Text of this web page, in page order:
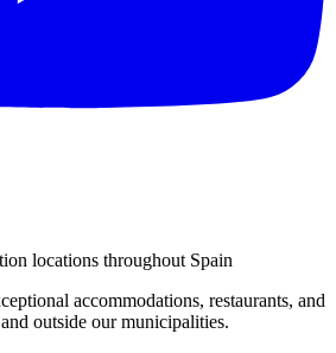
locations throughout Spain
accommodations, restaurants, and
outside our municipalities.